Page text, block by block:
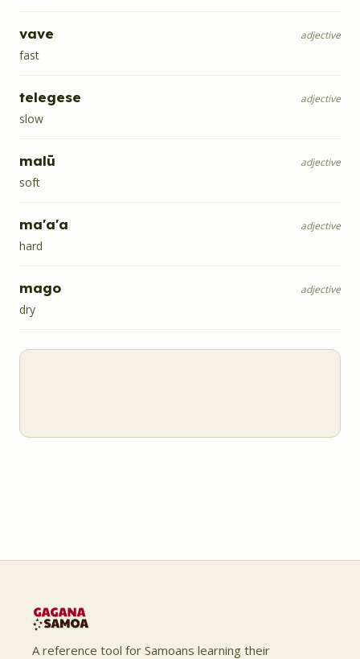
vave adjective
fast
telegese adjective
slow
malū adjective
soft
ma'a'a adjective
hard
mago adjective
dry
A reference tool for Samoans learning their